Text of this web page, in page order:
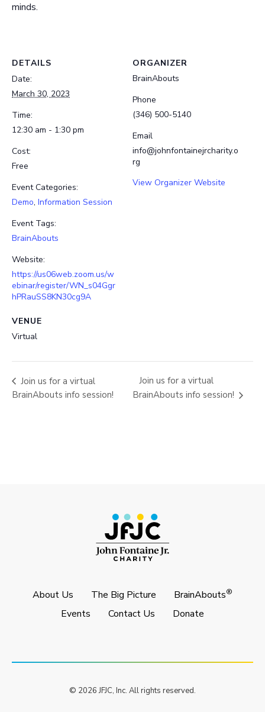
minds.
DETAILS
Date:
March 30, 2023
Time:
12:30 am - 1:30 pm
Cost:
Free
Event Categories:
Demo, Information Session
Event Tags:
BrainAbouts
Website:
https://us06web.zoom.us/w
ebinar/register/WN_s04Ggr
hPRauSS8KN30cg9A
VENUE
Virtual
ORGANIZER
BrainAbouts
Phone
(346) 500-5140
Email
info@johnfontainejrcharity.o
rg
View Organizer Website
Join us for a virtual
BrainAbouts info session!
Join us for a virtual
BrainAbouts info session!
About Us The Big Picture BrainAbouts®
Events Contact Us Donate
© 2026 JFJC, Inc. All rights reserved.